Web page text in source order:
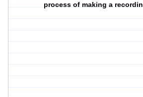
process of making a